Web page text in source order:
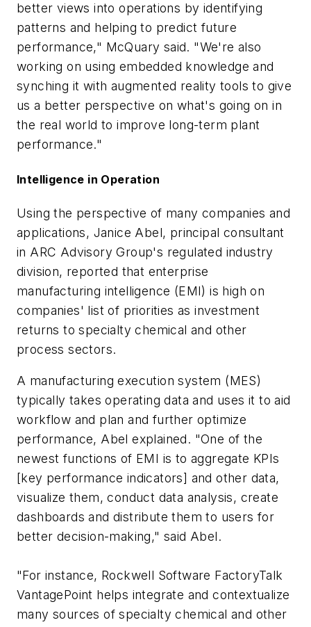
better views into operations by identifying
patterns and helping to predict future
performance," McQuary said. "We're also
working on using embedded knowledge and
synching it with augmented reality tools to give
us a better perspective on what's going on in
the real world to improve long-term plant
performance."
Intelligence in Operation
Using the perspective of many companies and
applications, Janice Abel, principal consultant
in ARC Advisory Group's regulated industry
division, reported that enterprise
manufacturing intelligence (EMI) is high on
companies' list of priorities as investment
returns to specialty chemical and other
process sectors.
A manufacturing execution system (MES)
typically takes operating data and uses it to aid
workflow and plan and further optimize
performance, Abel explained. "One of the
newest functions of EMI is to aggregate KPIs
[key performance indicators] and other data,
visualize them, conduct data analysis, create
dashboards and distribute them to users for
better decision-making," said Abel.
"For instance, Rockwell Software FactoryTalk
VantagePoint helps integrate and contextualize
many sources of specialty chemical and other